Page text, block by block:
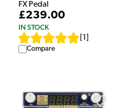
FX Pedal
£239.00
IN STOCK
1
Compare